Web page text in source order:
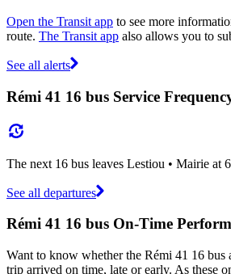
Open the Transit app to see more
route. The Transit app also allows you to
See all alerts
Rémi 41 16 bus Service
The next 16 bus leaves Lestiou • Mairie at
See all departures
Rémi 41 16 bus On-Time
Want to know whether the Rémi 41 16 bus
trip arrived on time, late or early. As these